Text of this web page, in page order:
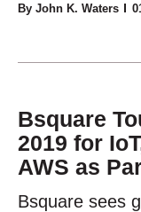
By John K. Waters
Bsquare
2019 for
AWS as
Bsquare sees